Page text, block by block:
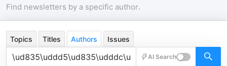
Find newsletters by a specific author.
Topics Titles Authors Issues
AI Search